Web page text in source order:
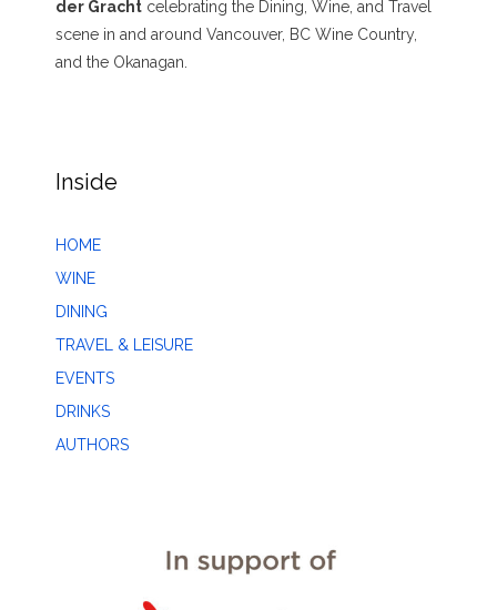
der Gracht celebrating the Dining, Wine, and Travel
scene in and around Vancouver, BC Wine Country,
and the Okanagan.
Inside
HOME
WINE
DINING
TRAVEL & LEISURE
EVENTS
DRINKS
AUTHORS